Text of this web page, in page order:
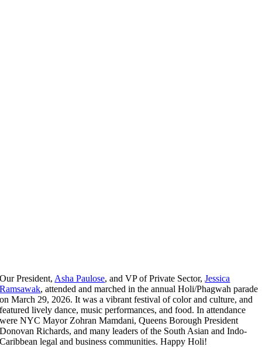
Our President, Asha Paulose, and VP of Private Sector,Jessica
Ramsawak, attended and marched in the annual Holi/Phagwah parade
on March 29, 2026. It was a vibrant festival of color and culture, and
featured lively dance, music performances, and food. In attendance
were NYC Mayor Zohran Mamdani, Queens Borough President
Donovan Richards, and many leaders of the South Asian and Indo-
Caribbean legal and business communities. Happy Holi!